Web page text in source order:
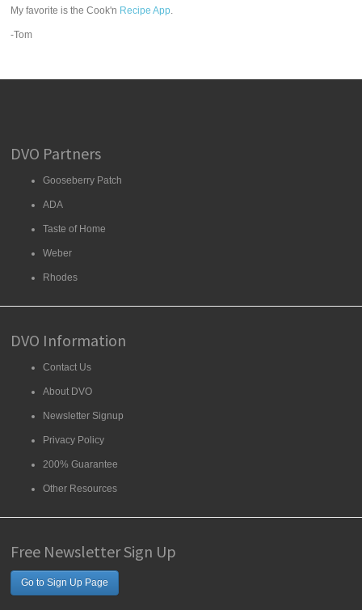
My favorite is the Cook'n Recipe App.
-Tom
DVO Partners
Gooseberry Patch
ADA
Taste of Home
Weber
Rhodes
DVO Information
Contact Us
About DVO
Newsletter Signup
Privacy Policy
200% Guarantee
Other Resources
Free Newsletter Sign Up
Go to Sign Up Page